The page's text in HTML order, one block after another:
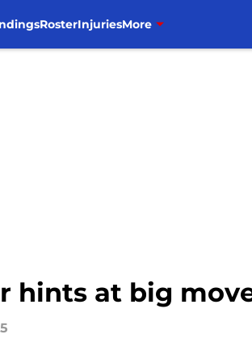
RosterInjuriesMore
hints at big